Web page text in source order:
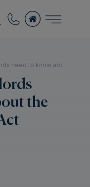
need to know about the
the